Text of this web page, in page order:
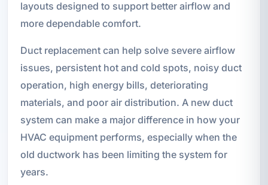
layouts designed to support better airflow and
more dependable comfort.
Duct replacement can help solve severe airflow
issues, persistent hot and cold spots, noisy duct
operation, high energy bills, deteriorating
materials, and poor air distribution. A new duct
system can make a major difference in how your
HVAC equipment performs, especially when the
old ductwork has been limiting the system for
years.